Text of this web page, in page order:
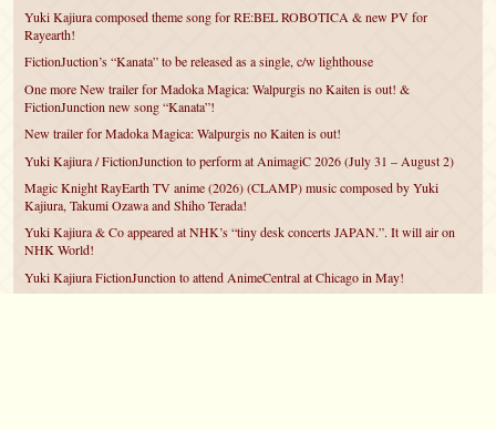
Yuki Kajiura composed theme song for RE:BEL ROBOTICA & new PV for
Rayearth!
FictionJuction’s “Kanata” to be released as a single, c/w lighthouse
One more New trailer for Madoka Magica: Walpurgis no Kaiten is out! &
FictionJunction new song “Kanata”!
New trailer for Madoka Magica: Walpurgis no Kaiten is out!
Yuki Kajiura / FictionJunction to perform at AnimagiC 2026 (July 31 – August 2)
Magic Knight RayEarth TV anime (2026) (CLAMP) music composed by Yuki
Kajiura, Takumi Ozawa and Shiho Terada!
Yuki Kajiura & Co appeared at NHK’s “tiny desk concerts JAPAN.”. It will air on
NHK World!
Yuki Kajiura FictionJunction to attend AnimeCentral at Chicago in May!